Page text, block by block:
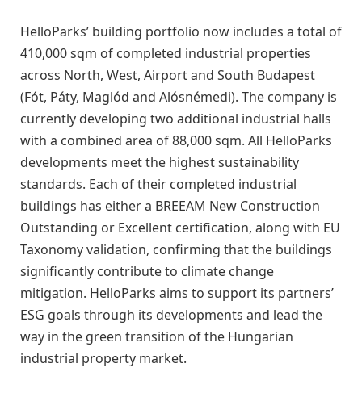
HelloParks’ building portfolio now includes a total of
410,000 sqm of completed industrial properties
across North, West, Airport and South Budapest
(Fót, Páty, Maglód and Alósnémedi). The company is
currently developing two additional industrial halls
with a combined area of 88,000 sqm. All HelloParks
developments meet the highest sustainability
standards. Each of their completed industrial
buildings has either a BREEAM New Construction
Outstanding or Excellent certification, along with EU
Taxonomy validation, confirming that the buildings
significantly contribute to climate change
mitigation. HelloParks aims to support its partners’
ESG goals through its developments and lead the
way in the green transition of the Hungarian
industrial property market.